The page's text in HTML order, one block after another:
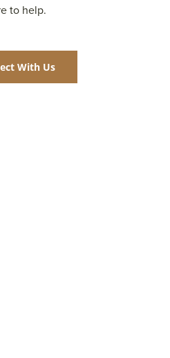
to help.
With Us